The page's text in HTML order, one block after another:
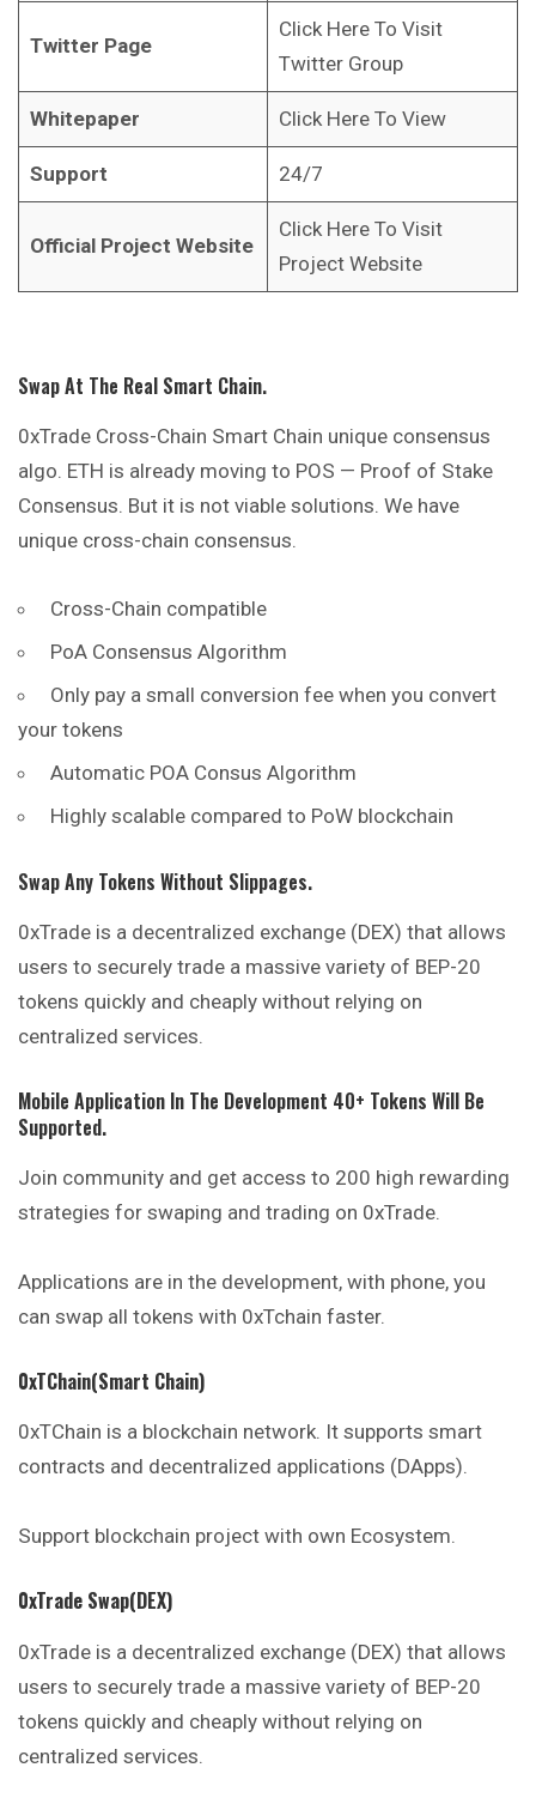
Twitter Page
Click Here To Visit
Twitter Group
Whitepaper Click Here To View
Support 24/7
Official Project Website
Click Here To Visit
Project Website
Swap At The Real Smart Chain.
0xTrade Cross-Chain Smart Chain unique consensus
algo. ETH is already moving to POS — Proof of Stake
Consensus. But it is not viable solutions. We have
unique cross-chain consensus.
Cross-Chain compatible
PoA Consensus Algorithm
Only pay a small conversion fee when you convert
your tokens
Automatic POA Consus Algorithm
Highly scalable compared to PoW blockchain
Swap Any Tokens Without Slippages.
0xTrade is a decentralized exchange (DEX) that allows
users to securely trade a massive variety of BEP-20
tokens quickly and cheaply without relying on
centralized services.
Mobile Application In The Development 40+ Tokens Will Be
Supported.
Join community and get access to 200 high rewarding
strategies for swaping and trading on 0xTrade.
Applications are in the development, with phone, you
can swap all tokens with 0xTchain faster.
0xTChain(Smart Chain)
0xTChain is a blockchain network. It supports smart
contracts and decentralized applications (DApps).
Support blockchain project with own Ecosystem.
0xTrade Swap(DEX)
0xTrade is a decentralized exchange (DEX) that allows
users to securely trade a massive variety of BEP-20
tokens quickly and cheaply without relying on
centralized services.